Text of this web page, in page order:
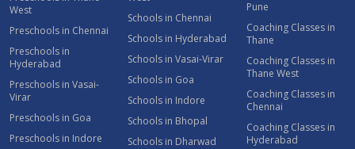
West
Preschools in Chennai
Preschools in
Hyderabad
Preschools in Vasai-
Virar
Preschools in Goa
Preschools in Indore
Schools in Chennai
Schools in Hyderabad
Schools in Vasai-Virar
Schools in Goa
Schools in Indore
Schools in Bhopal
Schools in Dharwad
Pune
Coaching Classes in
Thane
Coaching Classes in
Thane West
Coaching Classes in
Chennai
Coaching Classes in
Hyderabad